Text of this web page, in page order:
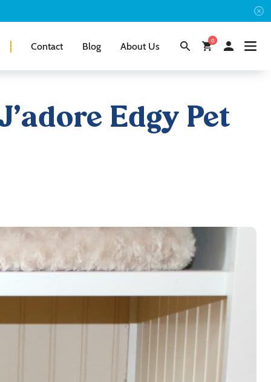
Contact Blog About Us 0
Edgy Pet